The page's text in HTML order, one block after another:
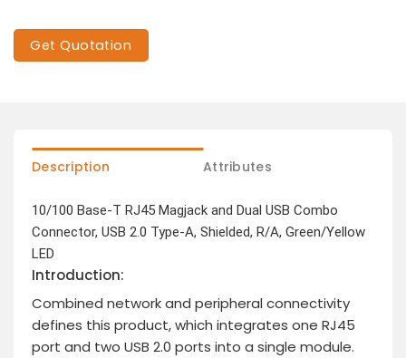
Get Quotation
Description Attributes
10/100 Base-T RJ45 Magjack and Dual USB Combo
Connector, USB 2.0 Type-A, Shielded, R/A, Green/Yellow
LED
Introduction:
Combined network and peripheral connectivity
defines this product, which integrates one RJ45
port and two USB 2.0 ports into a single module.